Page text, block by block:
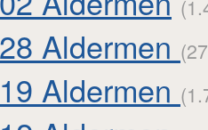
Aldermen
Aldermen